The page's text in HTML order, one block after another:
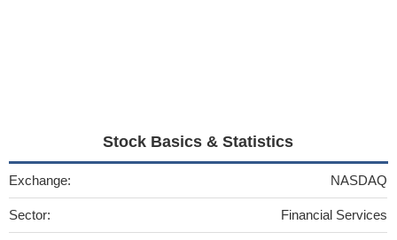
Stock Basics & Statistics
Exchange: NASDAQ
Sector: Financial Services